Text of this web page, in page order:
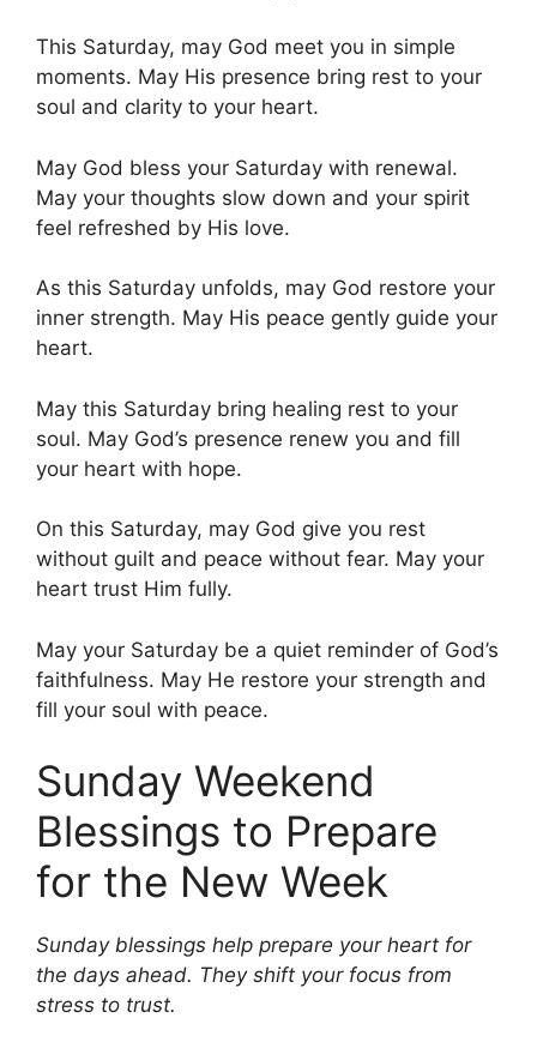
This Saturday, may God meet you in simple
moments. May His presence bring rest to your
soul and clarity to your heart.
May God bless your Saturday with renewal.
May your thoughts slow down and your spirit
feel refreshed by His love.
As this Saturday unfolds, may God restore your
inner strength. May His peace gently guide your
heart.
May this Saturday bring healing rest to your
soul. May God’s presence renew you and fill
your heart with hope.
On this Saturday, may God give you rest
without guilt and peace without fear. May your
heart trust Him fully.
May your Saturday be a quiet reminder of God’s
faithfulness. May He restore your strength and
fill your soul with peace.
Sunday Weekend
Blessings to Prepare
for the New Week
Sunday blessings help prepare your heart for
the days ahead. They shift your focus from
stress to trust.